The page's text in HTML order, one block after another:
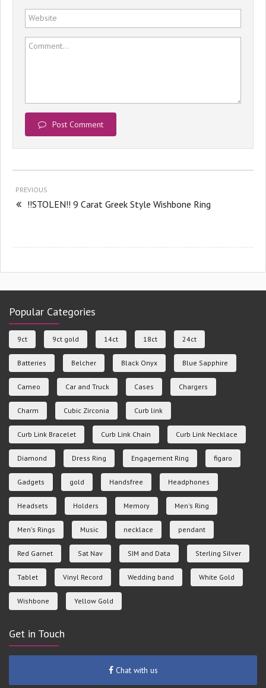
Website
Comment...
Post Comment
PREVIOUS
!!STOLEN!! 9 Carat Greek Style Wishbone Ring
Popular Categories
9ct 9ct gold 14ct 18ct 24ct
Batteries Belcher Black Onyx Blue Sapphire
Cameo Car and Truck Cases Chargers
Charm Cubic Zirconia Curb link
Curb Link Bracelet Curb Link Chain Curb Link Necklace
Diamond Dress Ring Engagement Ring figaro
Gadgets gold Handsfree Headphones
Headsets Holders Memory Men's Ring
Men's Rings Music necklace pendant
Red Garnet Sat Nav SIM and Data Sterling Silver
Tablet Vinyl Record Wedding band White Gold
Wishbone Yellow Gold
Get in Touch
Chat with us